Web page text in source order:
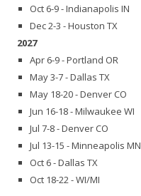
Oct 6-9 - Indianapolis IN
Dec 2-3 - Houston TX
2027
Apr 6-9 - Portland OR
May 3-7 - Dallas TX
May 18-20 - Denver CO
Jun 16-18 - Milwaukee WI
Jul 7-8 - Denver CO
Jul 13-15 - Minneapolis MN
Oct 6 - Dallas TX
Oct 18-22 - WI/MI